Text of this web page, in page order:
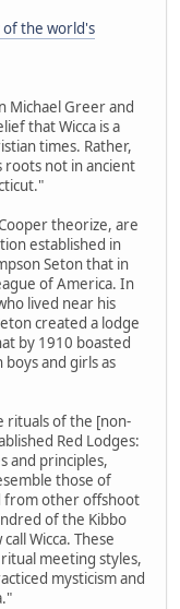
of the world's
Michael Greer and
that Wicca is a
times. Rather,
not in ancient
theorize, are
established in
Seton that in
of America. In
lived near his
created a lodge
by 1910 boasted
boys and girls as
rituals of the [non-
Red Lodges:
and principles,
those of
from other offshoot
of the Kibbo
Wicca. These
meeting styles,
mysticism and